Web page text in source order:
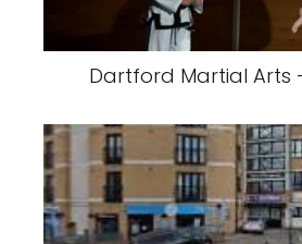
Dartford Martial Arts